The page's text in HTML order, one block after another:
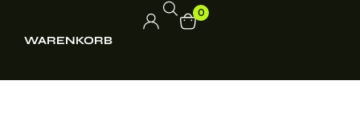
WARENKORB
0